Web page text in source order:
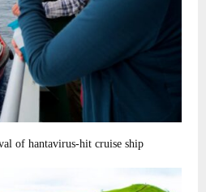
of hantavirus-hit cruise ship